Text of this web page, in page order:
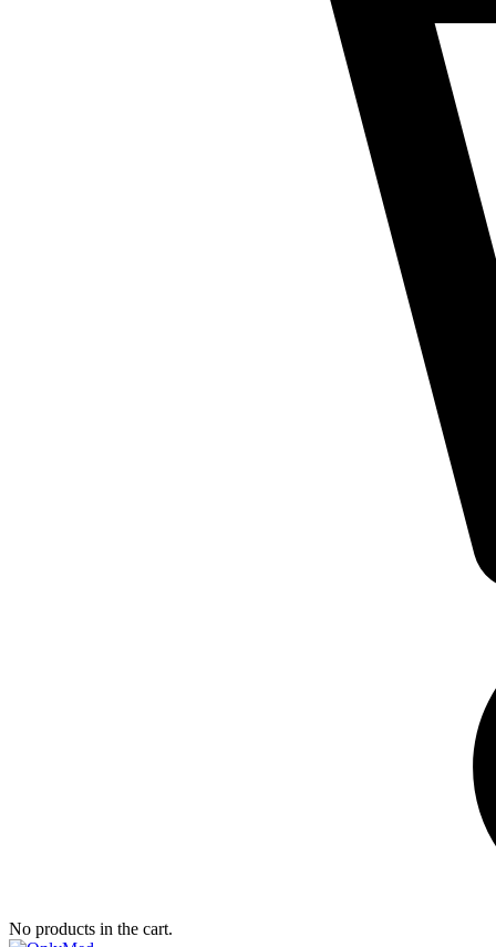
No products in the cart.